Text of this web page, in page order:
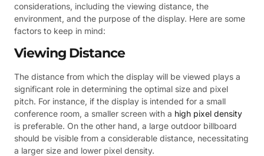
considerations, including the viewing distance, the
environment, and the purpose of the display. Here are some
factors to keep in mind:
Viewing Distance
The distance from which the display will be viewed plays a
significant role in determining the optimal size and pixel
pitch. For instance, if the display is intended for a small
conference room, a smaller screen with a high pixel density
is preferable. On the other hand, a large outdoor billboard
should be visible from a considerable distance, necessitating
a larger size and lower pixel density.